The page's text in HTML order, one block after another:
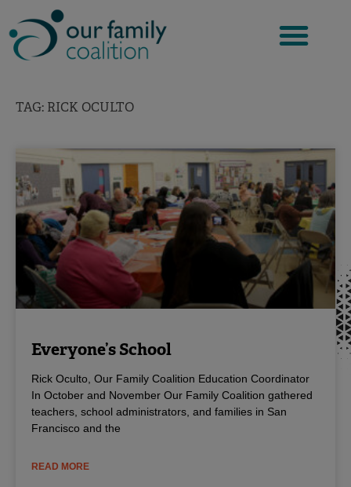
to
content
TAG: RICK OCULTO
Everyone’s School
Rick Oculto, Our Family Coalition Education Coordinator
In October and November Our Family Coalition gathered
teachers, school administrators, and families in San
Francisco and the
READ MORE